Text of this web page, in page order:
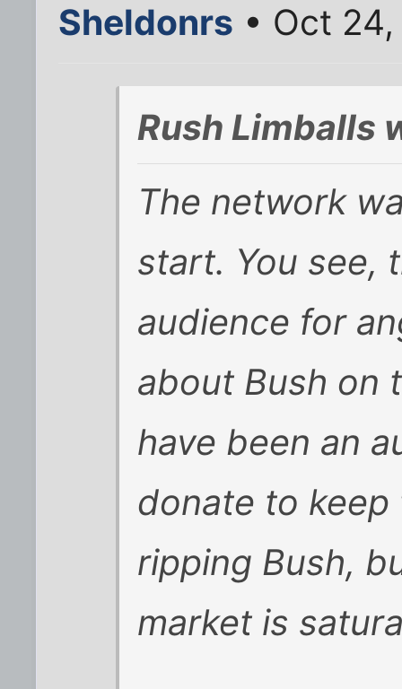
Sheldonrs • Oct
Rush Limballs
The network
start. You see,
audience for
about Bush on
have been an
donate to
ripping Bush,
market is